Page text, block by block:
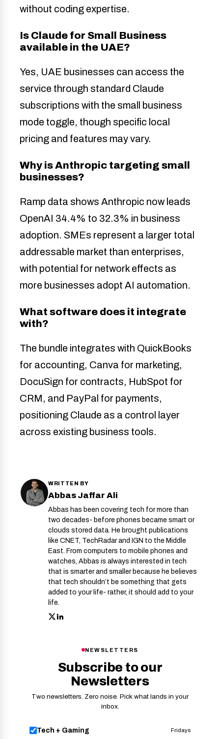
without coding expertise.
Is Claude for Small Business
available in the UAE?
Yes, UAE businesses can access the
service through standard Claude
subscriptions with the small business
mode toggle, though specific local
pricing and features may vary.
Why is Anthropic targeting small
businesses?
Ramp data shows Anthropic now leads
OpenAI 34.4% to 32.3% in business
adoption. SMEs represent a larger total
addressable market than enterprises,
with potential for network effects as
more businesses adopt AI automation.
What software does it integrate
with?
The bundle integrates with QuickBooks
for accounting, Canva for marketing,
DocuSign for contracts, HubSpot for
CRM, and PayPal for payments,
positioning Claude as a control layer
across existing business tools.
WRITTEN BY
Abbas Jaffar Ali
Abbas has been covering tech for more than
two decades- before phones became smart or
clouds stored data. He brought publications
like CNET, TechRadar and IGN to the Middle
East. From computers to mobile phones and
watches, Abbas is always interested in tech
that is smarter and smaller because he believes
that tech shouldn’t be something that gets
added to your life- rather, it should add to your
life.
NEWSLETTERS
Subscribe to our
Newsletters
Two newsletters. Zero noise. Pick what lands in your
inbox.
Tech + Gaming Fridays